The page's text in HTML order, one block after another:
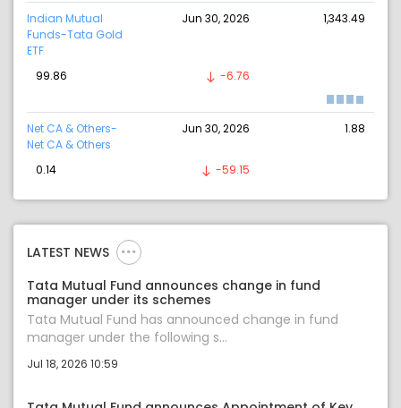
Indian Mutual
Funds-Tata Gold
ETF
Jun 30, 2026 1,343.49
99.86 -6.76
Net CA & Others-
Net CA & Others
Jun 30, 2026 1.88
0.14 -59.15
LATEST NEWS
Tata Mutual Fund announces change in fund
manager under its schemes
Tata Mutual Fund has announced change in fund
manager under the following s...
Jul 18, 2026 10:59